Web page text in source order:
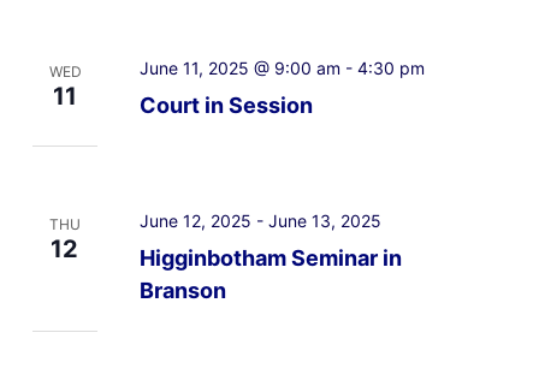
WED
11 Court in Session
June 11, 2025 @ 9:00 am - 4:30 pm
THU
12
Higginbotham Seminar in
Branson
June 12, 2025 - June 13, 2025